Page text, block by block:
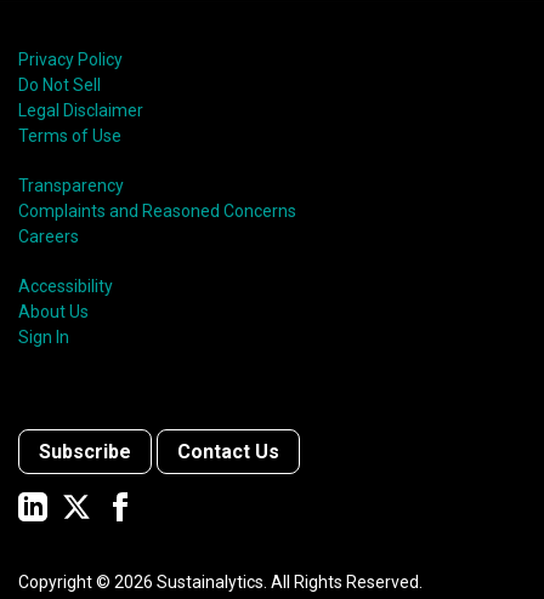
Privacy Policy
Do Not Sell
Legal Disclaimer
Terms of Use
Transparency
Complaints and Reasoned Concerns
Careers
Accessibility
About Us
Sign In
Subscribe Contact Us
Copyright © 2026 Sustainalytics. All Rights Reserved.